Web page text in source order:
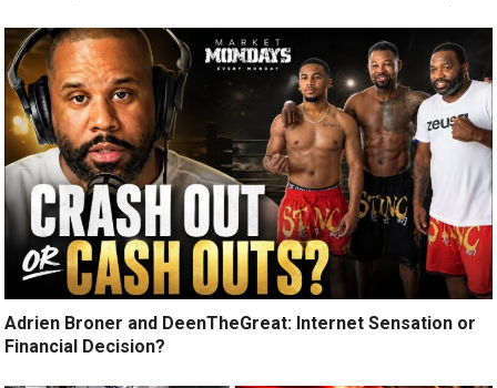
Adrien Broner and DeenTheGreat: Internet Sensation or
Financial Decision?